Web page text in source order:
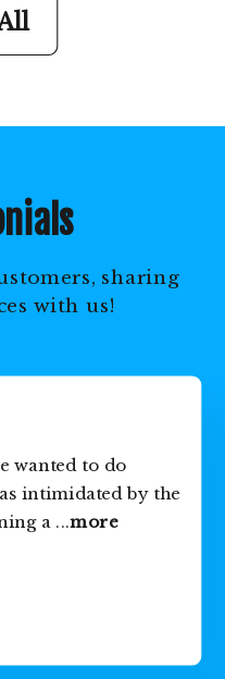
sharing
with us!
wanted to do
intimidated by the
a...more